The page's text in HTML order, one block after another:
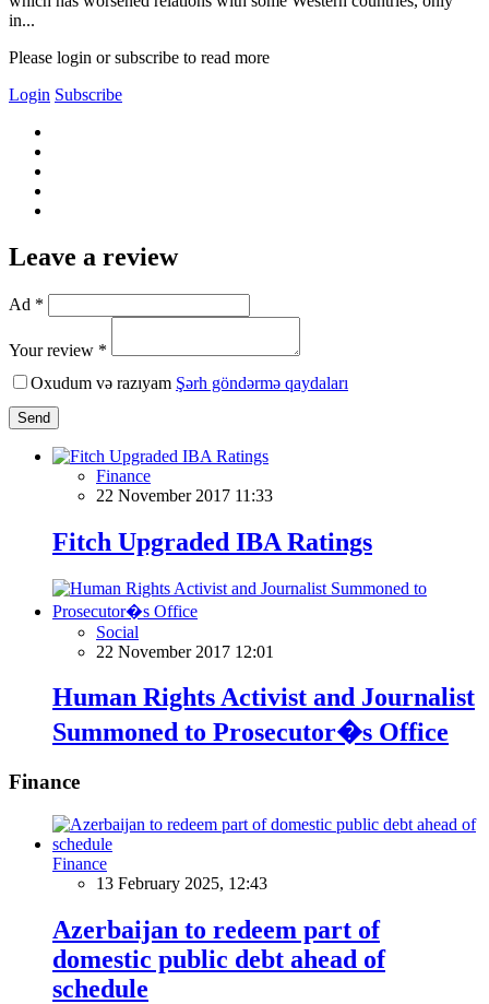
in...
Please login or subscribe to read more
Login Subscribe
Leave a review
Ad *
Your review *
Oxudum və razıyam Şərh göndərmə qaydaları
Send
Finance
22 November 2017 11:33
Fitch Upgraded IBA Ratings
Social
22 November 2017 12:01
Human Rights Activist and Journalist
Summoned to Prosecutor�s Office
Finance
Finance
13 February 2025, 12:43
Azerbaijan to redeem part of
domestic public debt ahead of
schedule